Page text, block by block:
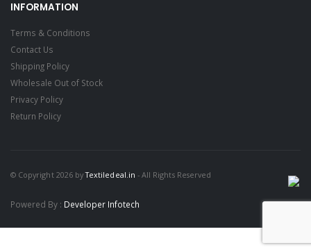
INFORMATION
Terms & Conditions
Contact Us
Shipping Policy
Wholesale Out of Stock
Privacy Policy
Return Policy
© Copyright 2026 byTextiledeal.in - All Rights Reserved
Powered By : Developer Infotech